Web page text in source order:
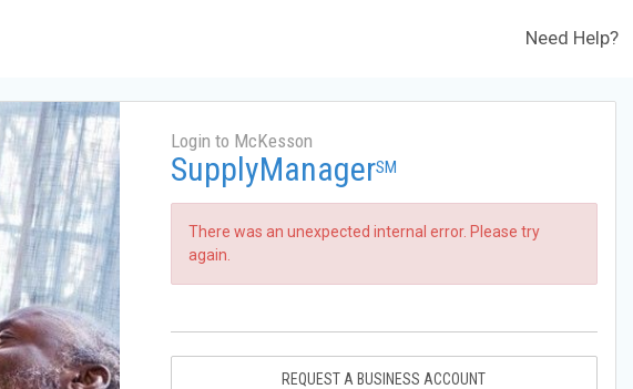
Need Help?
Login to McKesson
SupplyManagerSM
There was an unexpected internal error. Please try
again.
REQUEST A BUSINESS ACCOUNT